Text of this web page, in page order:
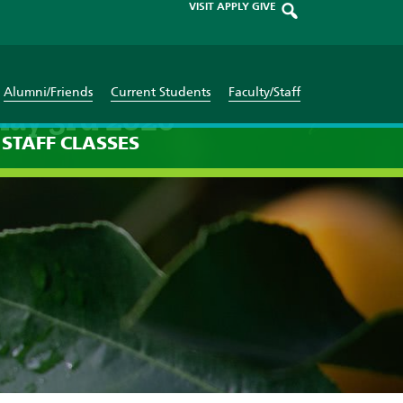
VISIT APPLY GIVE
Alumni/Friends Current Students Faculty/Staff
STAFF CLASSES
3rd 2026